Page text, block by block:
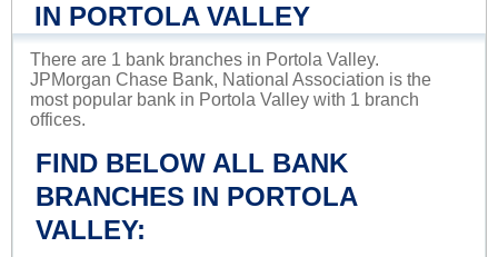
IN PORTOLA VALLEY
There are 1 bank branches in Portola Valley.
JPMorgan Chase Bank, National Association is the
most popular bank in Portola Valley with 1 branch
offices.
FIND BELOW ALL BANK
BRANCHES IN PORTOLA
VALLEY: